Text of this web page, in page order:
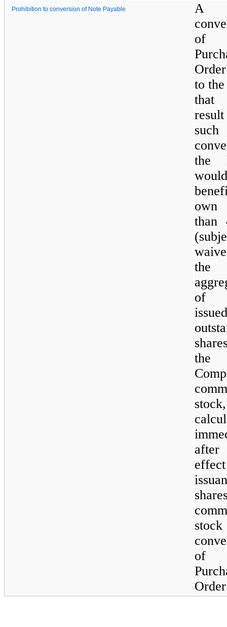
Prohibition to conversion of Note Payable
A
of
to
that
such
the
would
own
than
the
of
the
stock,
after
of